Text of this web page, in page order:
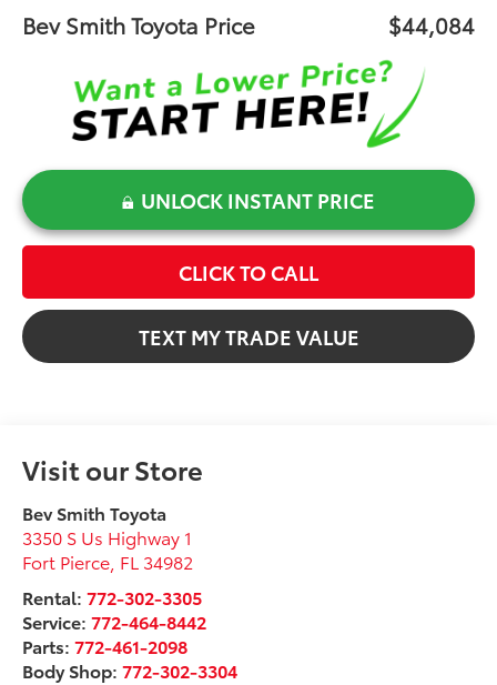
Bev Smith Toyota Price $44,084
UNLOCK INSTANT PRICE
CLICK TO CALL
TEXT MY TRADE VALUE
Visit our Store
Bev Smith Toyota
3350 S Us Highway 1
Fort Pierce FL 34982
Rental: 772-302-3305
Service:772-464-8442
Parts:772-461-2098
Body Shop:772-302-3304